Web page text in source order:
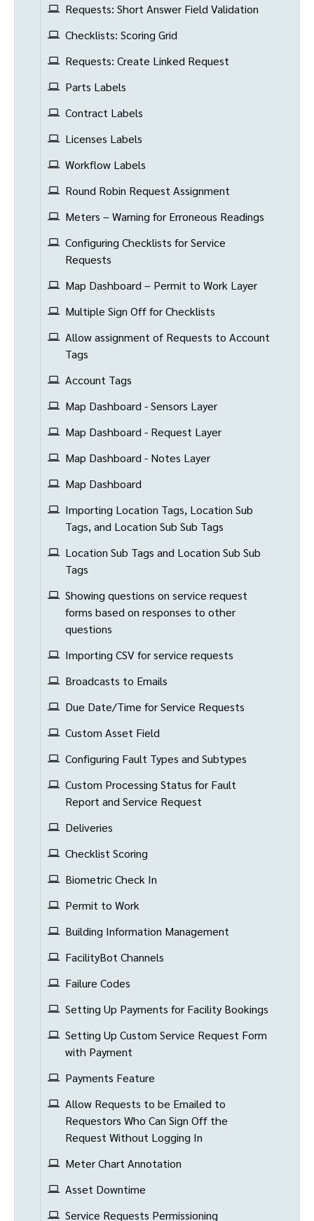
Requests: Short Answer Field Validation
Checklists: Scoring Grid
Requests: Create Linked Request
Parts Labels
Contract Labels
Licenses Labels
Workflow Labels
Round Robin Request Assignment
Meters – Warning for Erroneous Readings
Configuring Checklists for Service
Requests
Map Dashboard – Permit to Work Layer
Multiple Sign Off for Checklists
Allow assignment of Requests to Account
Tags
Account Tags
Map Dashboard - Sensors Layer
Map Dashboard - Request Layer
Map Dashboard - Notes Layer
Map Dashboard
Importing Location Tags, Location Sub
Tags, and Location Sub Sub Tags
Location Sub Tags and Location Sub Sub
Tags
Showing questions on service request
forms based on responses to other
questions
Importing CSV for service requests
Broadcasts to Emails
Due Date/Time for Service Requests
Custom Asset Field
Configuring Fault Types and Subtypes
Custom Processing Status for Fault
Report and Service Request
Deliveries
Checklist Scoring
Biometric Check In
Permit to Work
Building Information Management
FacilityBot Channels
Failure Codes
Setting Up Payments for Facility Bookings
Setting Up Custom Service Request Form
with Payment
Payments Feature
Allow Requests to be Emailed to
Requestors Who Can Sign Off the
Request Without Logging In
Meter Chart Annotation
Asset Downtime
Service Requests Permissioning